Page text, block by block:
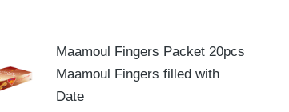
Maamoul Fingers Packet 20pcs
Maamoul Fingers filled with
Date